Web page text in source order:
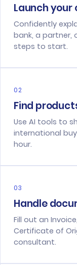
Launch your
Confidently
bank, a partner,
steps to start.
02
Find
Use AI tools to
international
hour.
03
Handle
Fill out an
Certificate of
consultant.